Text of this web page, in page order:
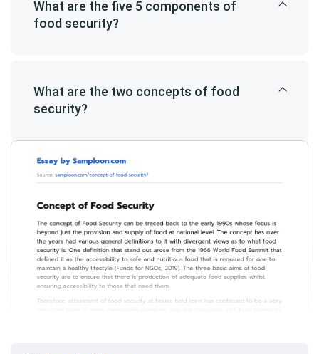
What are the five 5 components of
food security?
What are the two concepts of food
security?